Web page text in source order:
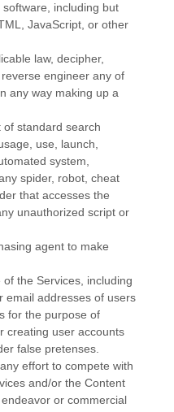
including but
JavaScript, or other
law, decipher,
engineer any of
any way making up a
of standard search
use, launch,
system,
spider, robot, cheat
that accesses the
unauthorized script or
agent to make
of the Services, including
email addresses of users
for the purpose of
creating user accounts
false pretenses.
effort to compete with
and/or the Content
endeavoror commercial